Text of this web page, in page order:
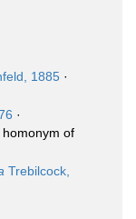
1885 ·
·
of
Trebilcock,